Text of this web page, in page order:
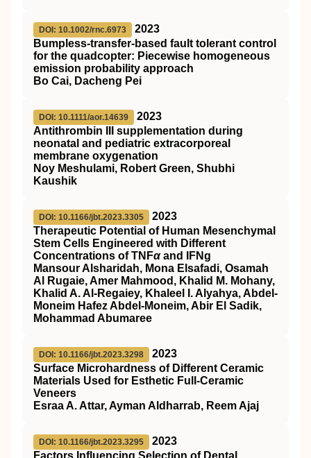
DOI: 10.1002/rnc.6973
2023
Bumpless‐transfer‐based fault tolerant control
for the quadcopter: Piecewise homogeneous
emission probability approach
Bo Cai, Dacheng Pei
DOI: 10.1111/aor.14639
2023
Antithrombin
supplementation during
neonatal and pediatric extracorporeal
membrane oxygenation
Noy Meshulami, Robert Green, Shubhi
Kaushik
DOI: 10.1166/jbt.2023.3305
2023
Therapeutic Potential of Human Mesenchymal
Stem Cells Engineered with Different
Concentrations of TNFαand IFNg
Mansour Alsharidah, Mona Elsafadi, Osamah
Al Rugaie, Amer Mahmood, Khalid M. Mohany,
Khalid A. Al-Regaiey, Khaleel I. Alyahya, Abdel-
Moneim Hafez Abdel-Moneim, Abir El Sadik,
Mohammad Abumaree
DOI: 10.1166/jbt.2023.3298
2023
Surface Microhardness of Different Ceramic
Materials Used for Esthetic Full-Ceramic
Veneers
Esraa A. Attar, Ayman Aldharrab, Reem Ajaj
DOI: 10.1166/jbt.2023.3295
2023
Factors Influencing Selection of Dental